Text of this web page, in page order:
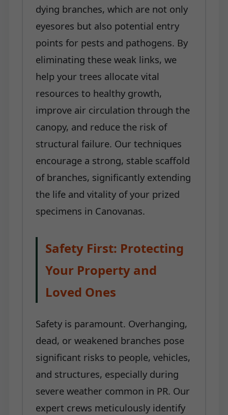
dying branches, which are not only
eyesores but also potential entry
points for pests and pathogens. By
eliminating these weak links, we
help your trees allocate vital
resources to healthy growth,
improve air circulation through the
canopy, and reduce the risk of
structural failure. Our techniques
encourage a strong, stable scaffold
of branches, significantly extending
the life and vitality of your prized
specimens in Canovanas.
Safety First: Protecting
Your Property and
Loved Ones
Safety is paramount. Overhanging,
dead, or weakened branches pose
significant risks to people, vehicles,
and structures, especially during
severe weather common in PR. Our
expert crews meticulously identify